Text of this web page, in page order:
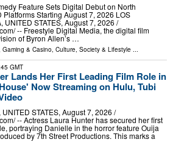
Feature Sets Digital Debut on North
Platforms Starting August 7, 2026 LOS
UNITED STATES, August 7, 2026 /⁨
-- Freestyle Digital Media, the digital film
of Byron Allen’s …
Gaming & Casino Culture, Society & Lifestyle
GMT
Lands Her First Leading Film Role in
Now Streaming on Hulu, Tubi
UNITED STATES, August 7, 2026 /⁨
-- Actress Laura Hunter has secured her first
portraying Danielle in the horror feature Ouija
by 7th Street Productions. This marks a